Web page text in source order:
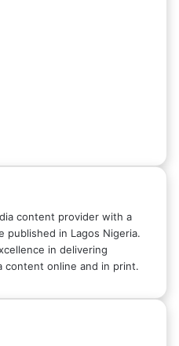
content provider with a
published in Lagos Nigeria.
in delivering
content online and in print.